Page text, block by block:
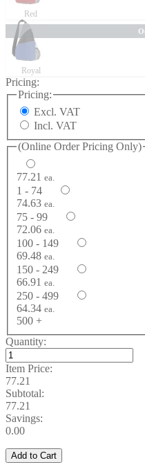
Red
Royal
Pricing:
Pricing:
Excl. VAT
Incl. VAT
(Online Order Pricing Only)
77.21 ea.
1 - 74
74.63 ea.
75 - 99
72.06 ea.
100 - 149
69.48 ea.
150 - 249
66.91 ea.
250 - 499
64.34 ea.
500 +
Quantity:
Item Price:
77.21
Subtotal:
77.21
Savings:
0.00
Add to Cart